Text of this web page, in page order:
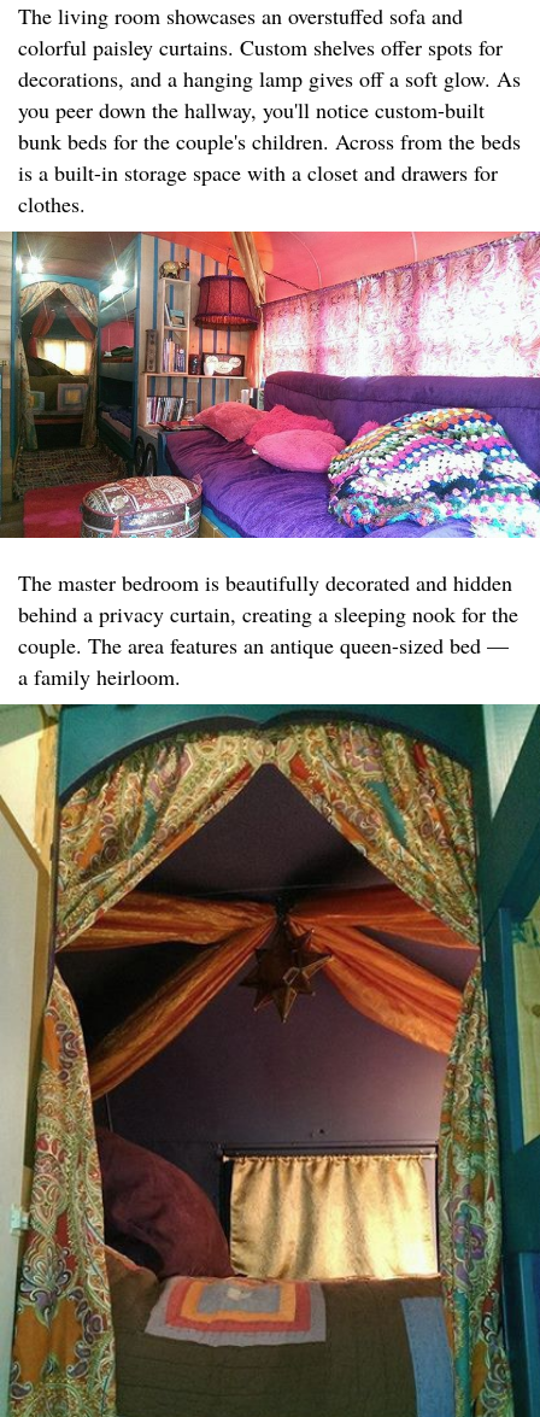
The living room showcases an overstuffed sofa and
colorful paisley curtains. Custom shelves offer spots for
decorations, and a hanging lamp gives off a soft glow. As
you peer down the hallway, you'll notice custom-built
bunk beds for the couple's children. Across from the beds
is a built-in storage space with a closet and drawers for
clothes.
The master bedroom is beautifully decorated and hidden
behind a privacy curtain, creating a sleeping nook for the
couple. The area features an antique queen-sized bed —
a family heirloom.